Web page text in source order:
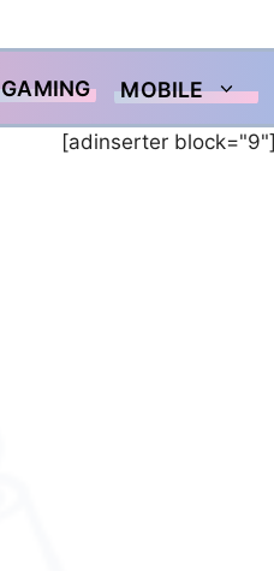
GAMING MOBILE
[adinserter block="9"]